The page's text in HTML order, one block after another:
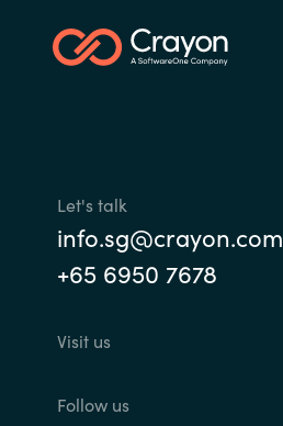
Let's talk
info.sg@crayon.com
+65 6950 7678
Visit us
Follow us